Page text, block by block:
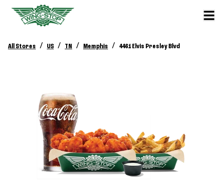
All Stores / US / TN / Memphis / 4461 Elvis Presley Blvd